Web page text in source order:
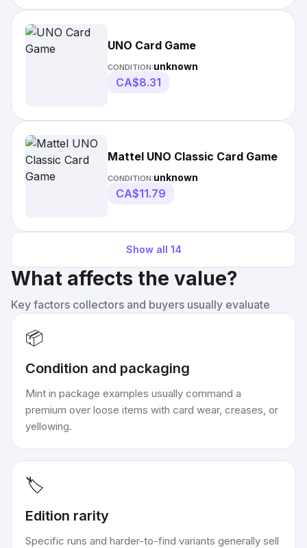
UNO Card Game
CONDITION:unknown
CA$8.31
Mattel UNO Classic Card Game
CONDITION:unknown
CA$11.79
Show all 14
What affects the value?
Key factors collectors and buyers usually evaluate
📦
Condition and packaging
Mint in package examples usually command a
premium over loose items with card wear, creases, or
yellowing.
🏷️
Edition rarity
Specific runs and harder-to-find variants generally sell